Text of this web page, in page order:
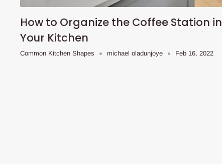
How to Organize the Coffee Station in
Your Kitchen
Common Kitchen Shapes michael oladunjoye Feb 16, 2022